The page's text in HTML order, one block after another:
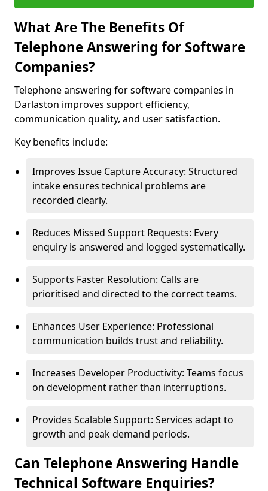
What Are The Benefits Of
Telephone Answering for Software
Companies?
Telephone answering for software companies in
Darlaston improves support efficiency,
communication quality, and user satisfaction.
Key benefits include:
Improves Issue Capture Accuracy: Structured
intake ensures technical problems are
recorded clearly.
Reduces Missed Support Requests: Every
enquiry is answered and logged systematically.
Supports Faster Resolution: Calls are
prioritised and directed to the correct teams.
Enhances User Experience: Professional
communication builds trust and reliability.
Increases Developer Productivity: Teams focus
on development rather than interruptions.
Provides Scalable Support: Services adapt to
growth and peak demand periods.
Can Telephone Answering Handle
Technical Software Enquiries?